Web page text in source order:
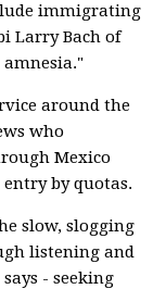
immigrating
Larry Bach of
amnesia."
around the
who
Mexico
by quotas.
slow, slogging
listening and
- seeking